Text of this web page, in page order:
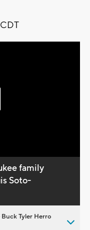
family
Soto-
Buck Tyler Herro